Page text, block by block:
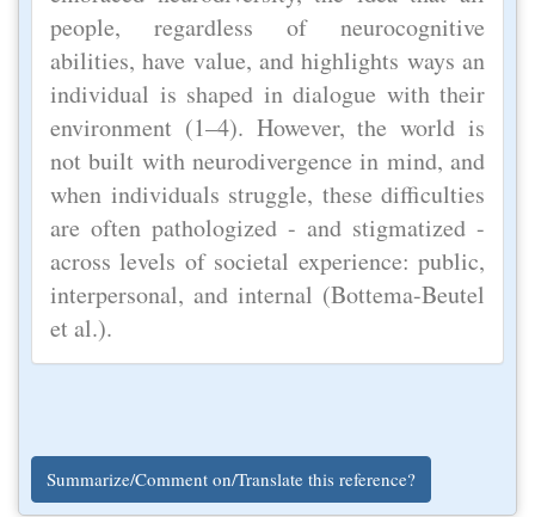
people, regardless of neurocognitive
abilities, have value, and highlights ways an
individual is shaped in dialogue with their
environment (1–4). However, the world is
not built with neurodivergence in mind, and
when individuals struggle, these difficulties
are often pathologized - and stigmatized -
across levels of societal experience: public,
interpersonal, and internal (Bottema-Beutel
et al.).
Summarize/Comment on/Translate this reference?